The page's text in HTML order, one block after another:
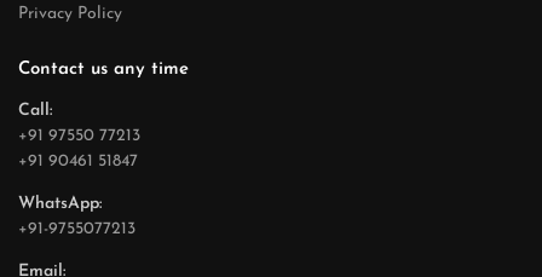
Privacy Policy
Contact us any time
Call:
+91 97550 77213
+91 90461 51847
WhatsApp:
+91-9755077213
Email: